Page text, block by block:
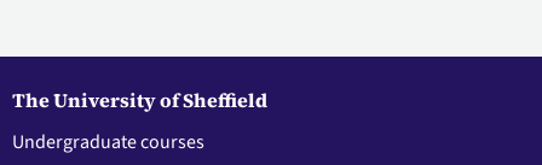
The University of Sheffield
Undergraduate courses